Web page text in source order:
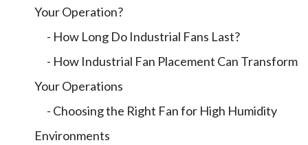
Your Operation?
- How Long Do Industrial Fans Last?
- How Industrial Fan Placement Can Transform
Your Operations
- Choosing the Right Fan for High Humidity
Environments